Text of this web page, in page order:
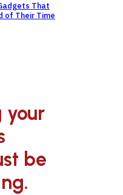
That
of Their Time
your
be